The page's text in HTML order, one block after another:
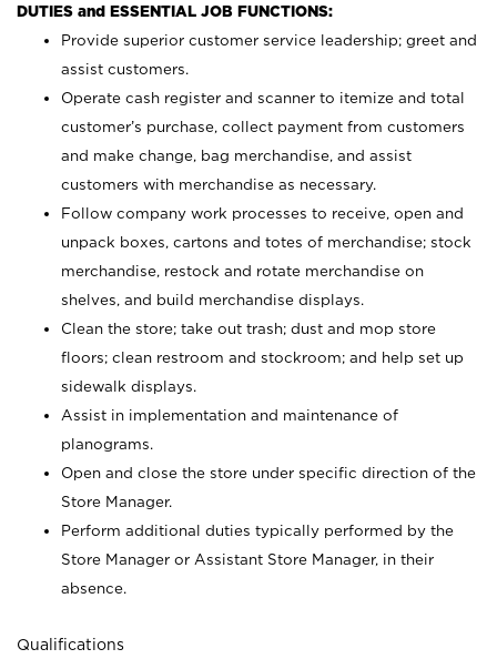
DUTIES and ESSENTIAL JOB FUNCTIONS:
Provide superior customer service leadership; greet and
assist customers.
Operate cash register and scanner to itemize and total
customer’s purchase, collect payment from customers
and make change, bag merchandise, and assist
customers with merchandise as necessary.
Follow company work processes to receive, open and
unpack boxes, cartons and totes of merchandise; stock
merchandise, restock and rotate merchandise on
shelves, and build merchandise displays.
Clean the store; take out trash; dust and mop store
floors; clean restroom and stockroom; and help set up
sidewalk displays.
Assist in implementation and maintenance of
planograms.
Open and close the store under specific direction of the
Store Manager.
Perform additional duties typically performed by the
Store Manager or Assistant Store Manager, in their
absence.
Qualifications